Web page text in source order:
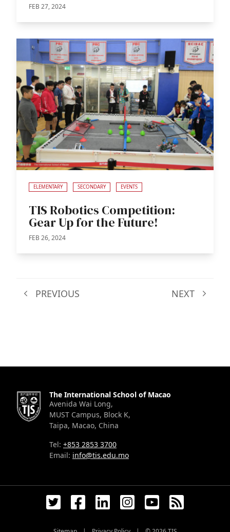
FEB 27, 2024
ELEMENTARY SECONDARY EVENTS
TIS Robotics Competition:
Gear Up for the Future!
FEB 26, 2024
PREVIOUS NEXT
The International School of Macao
Avenida Wai Long,
MUST Campus, Block K,
Taipa, Macao, China
Tel: +853 2853 3700
Email: info@tis.edu.mo